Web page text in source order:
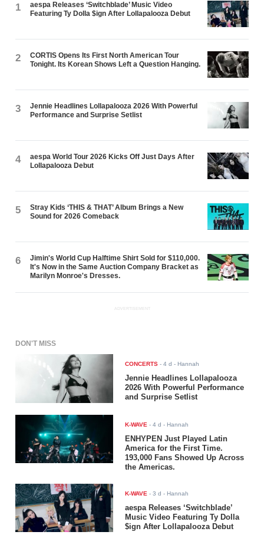
1
aespa Releases ‘Switchblade’ Music Video
Featuring Ty Dolla $ign After Lollapalooza Debut
2
CORTIS Opens Its First North American Tour
Tonight. Its Korean Shows Left a Question Hanging.
3
Jennie Headlines Lollapalooza 2026 With Powerful
Performance and Surprise Setlist
4
aespa World Tour 2026 Kicks Off Just Days After
Lollapalooza Debut
5
Stray Kids ‘THIS & THAT’ Album Brings a New
Sound for 2026 Comeback
6
Jimin's World Cup Halftime Shirt Sold for $110,000.
It's Now in the Same Auction Company Bracket as
Marilyn Monroe's Dresses.
ADVERTISEMENT
DON'T MISS
CONCERTS -4 d - Hannah
Jennie Headlines Lollapalooza
2026 With Powerful Performance
and Surprise Setlist
K-WAVE -4 d - Hannah
ENHYPEN Just Played Latin
America for the First Time.
193,000 Fans Showed Up Across
the Americas.
K-WAVE -3 d - Hannah
aespa Releases ‘Switchblade’
Music Video Featuring Ty Dolla
$ign After Lollapalooza Debut